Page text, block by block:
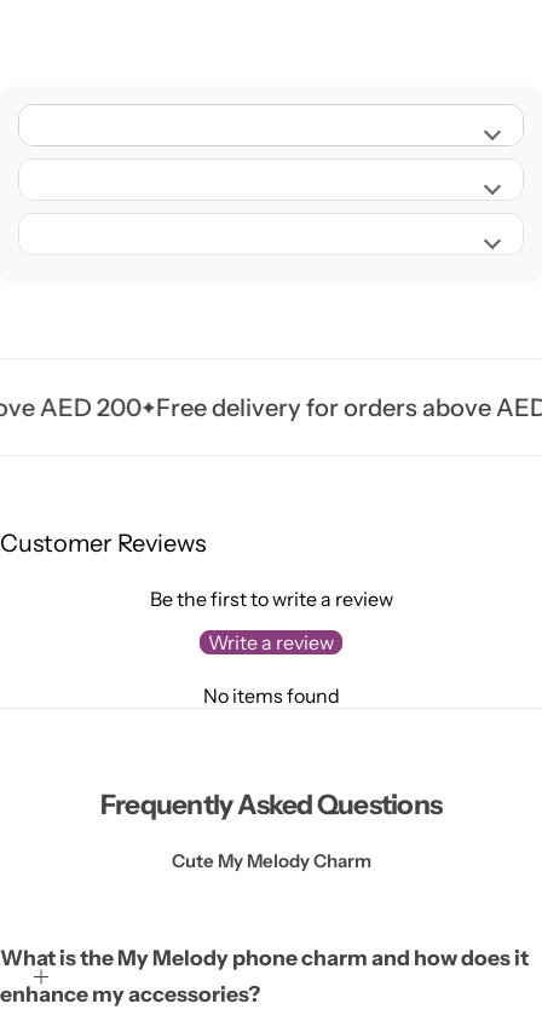
200 Free delivery for orders above AED
Customer Reviews
Be the first to write a review
Write a review
No items found
Frequently Asked Questions
Cute My Melody Charm
What is the My Melody phone charm and how does it
enhance my accessories?